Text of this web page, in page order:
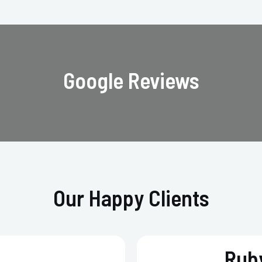
Google Reviews
Our Happy Clients